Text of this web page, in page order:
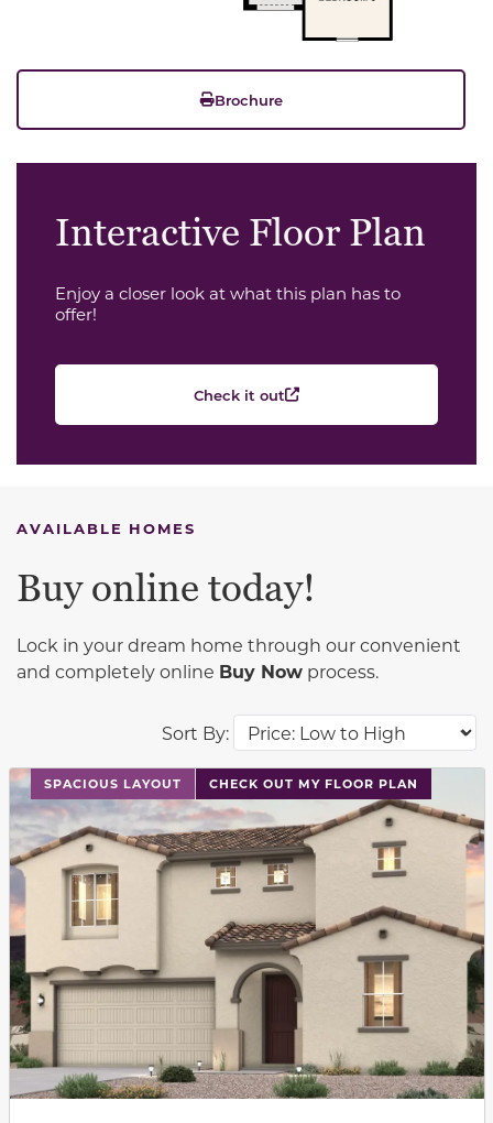
Brochure
Interactive Floor Plan
Enjoy a closer look at what this plan has to
offer!
Check it out
AVAILABLE HOMES
Sort By:
Buy online today!
Lock in your dream home through our convenient
and completely online Buy Now process.
SPACIOUS LAYOUT CHECK OUT MY FLOOR PLAN
This carousel has previous and next buttons to